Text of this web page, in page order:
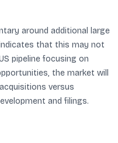
around additional large
that this may not
pipeline focusing on
the market will
versus
and filings.